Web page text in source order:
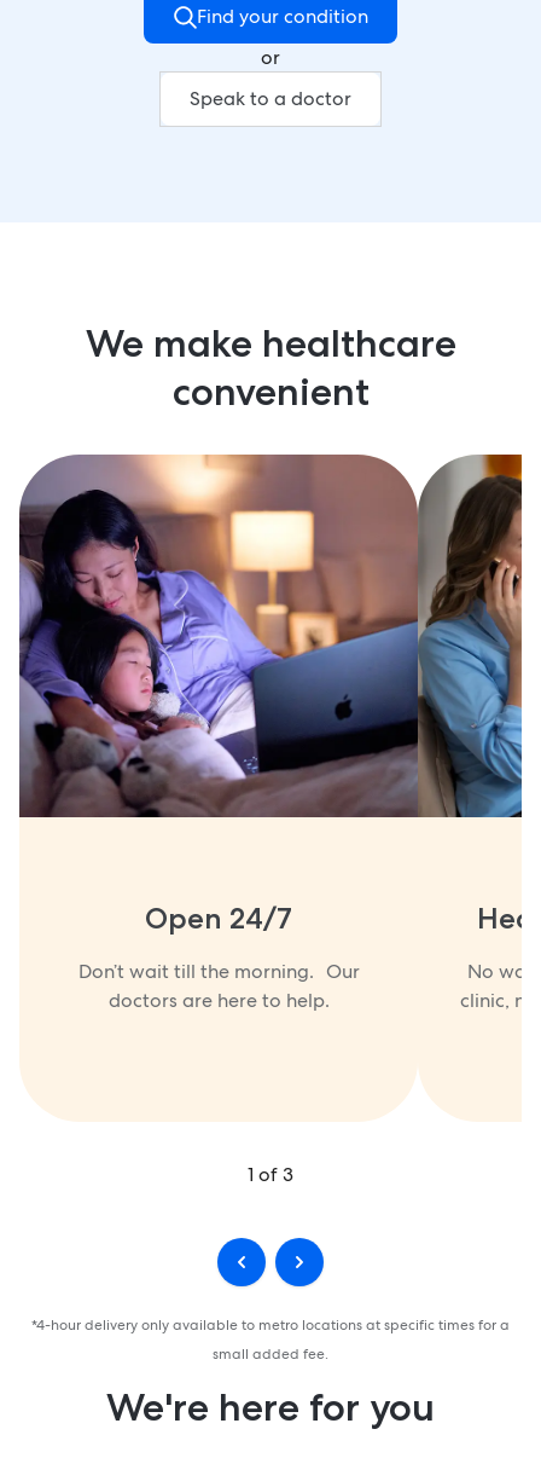
Find your condition
or
Speak to a doctor
We make healthcare
convenient
Open 24/7
Don’t wait till the morning. Our
doctors are here to help.
No
clinic,
1 of3
*4-hour delivery only available to metro locations at specific times for a
small added fee.
We're here for you